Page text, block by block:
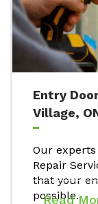
Entry
Village,
Our
Repair
that your
possible.
Read